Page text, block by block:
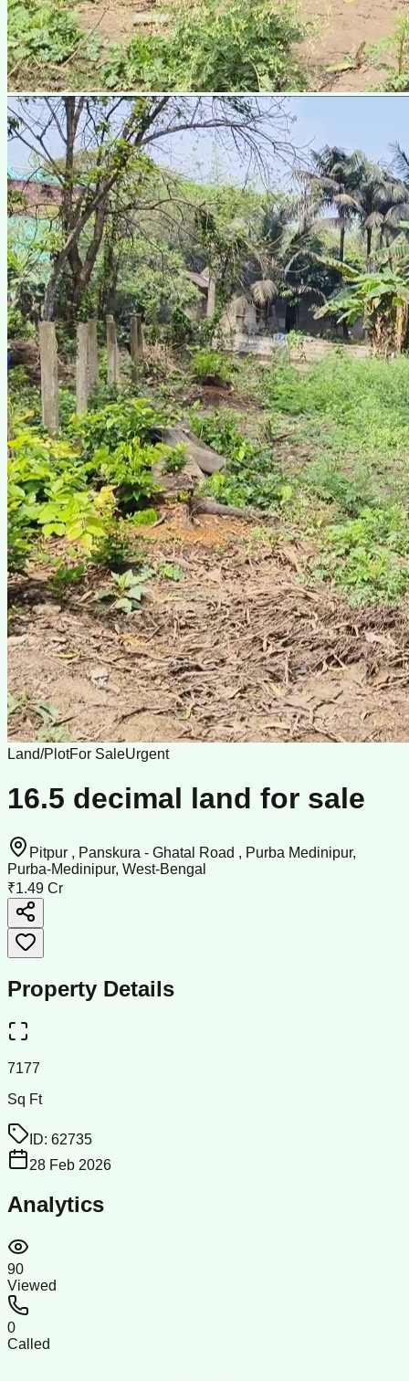
Land/PlotFor SaleUrgent
16.5 decimal land for sale
Pitpur , Panskura - Ghatal Road , Purba Medinipur,
Purba-Medinipur, West-Bengal
₹1.49 Cr
Property Details
7177
Sq Ft
ID: 62735
28 Feb 2026
Analytics
90
Viewed
0
Called